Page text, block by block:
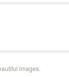
images.